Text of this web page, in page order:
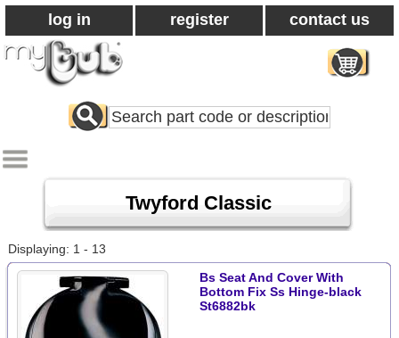
log in register contact us
Search
All
Twyford Classic
Displaying: 1 - 13
Bs Seat And Cover With
Bottom Fix Ss Hinge-black
St6882bk